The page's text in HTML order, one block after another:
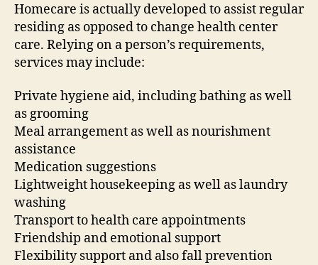
Homecare is actually developed to assist regular
residing as opposed to change health center
care. Relying on a person’s requirements,
services may include:
Private hygiene aid, including bathing as well
as grooming
Meal arrangement as well as nourishment
assistance
Medication suggestions
Lightweight housekeeping as well as laundry
washing
Transport to health care appointments
Friendship and emotional support
Flexibility support and also fall prevention